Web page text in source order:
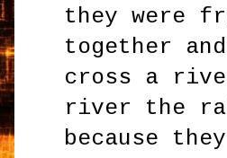
they were
together
cross a
river the
because